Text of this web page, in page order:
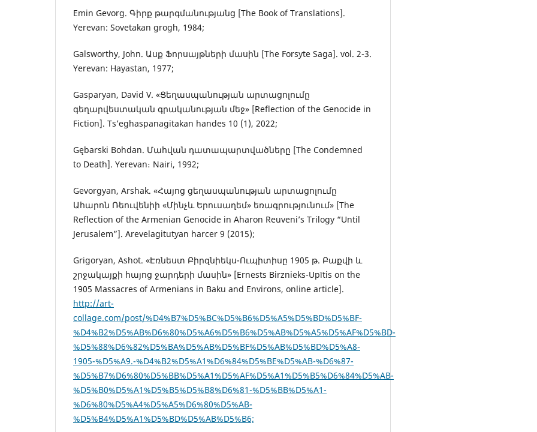
Emin Gevorg. Գիրք թարգմանությանց [The Book of Translations].
Yerevan: Sovetakan grogh, 1984;
Galsworthy, John. Ասք Ֆորսայթների մասին [The Forsyte Saga]. vol. 2-3.
Yerevan: Hayastan, 1977;
Gasparyan, David V. «Ցեղասպանության արտացոլումը
գեղարվեստական գրականության մեջ» [Reflection of the Genocide in
Fiction]. Ts’eghaspanagitakan handes 10 (1), 2022;
Gębarski Bohdan. Մահվան դատապարտվածները [The Condemned
to Death]. Yerevan։ Nairi, 1992;
Gevorgyan, Arshak. «Հայոց ցեղասպանության արտացոլումը
Ահարոն Ռեուվենիի «Մինչև Երուսաղեմ» եռագրությունում» [The
Reflection of the Armenian Genocide in Aharon Reuveni’s Trilogy “Until
Jerusalem”]. Arevelagitutyan harcer 9 (2015);
Grigoryan, Ashot. «Էռնեստ Բիրզնիեկս-Ուպիտիսը 1905 թ. Բաքվի և
շրջակայքի հայոց ջարդերի մասին» [Ernests Birznieks-Upītis on the
1905 Massacres of Armenians in Baku and Environs, online article].
http://art-
collage.com/post/%D4%B7%D5%BC%D5%B6%D5%A5%D5%BD%D5%BF-
%D4%B2%D5%AB%D6%80%D5%A6%D5%B6%D5%AB%D5%A5%D5%AF%D5%BD-
%D5%88%D6%82%D5%BA%D5%AB%D5%BF%D5%AB%D5%BD%D5%A8-
1905-%D5%A9.-%D4%B2%D5%A1%D6%84%D5%BE%D5%AB-%D6%87-
%D5%B7%D6%80%D5%BB%D5%A1%D5%AF%D5%A1%D5%B5%D6%84%D5%AB-
%D5%B0%D5%A1%D5%B5%D5%B8%D6%81-%D5%BB%D5%A1-
%D6%80%D5%A4%D5%A5%D6%80%D5%AB-
%D5%B4%D5%A1%D5%BD%D5%AB%D5%B6;